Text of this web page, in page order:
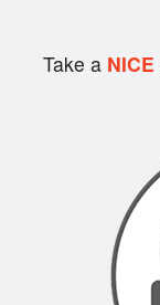
Cart (0)
Take a NICE